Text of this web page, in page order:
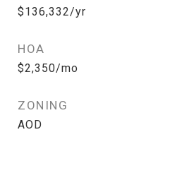
$136,332/yr
HOA
$2,350/mo
ZONING
AOD